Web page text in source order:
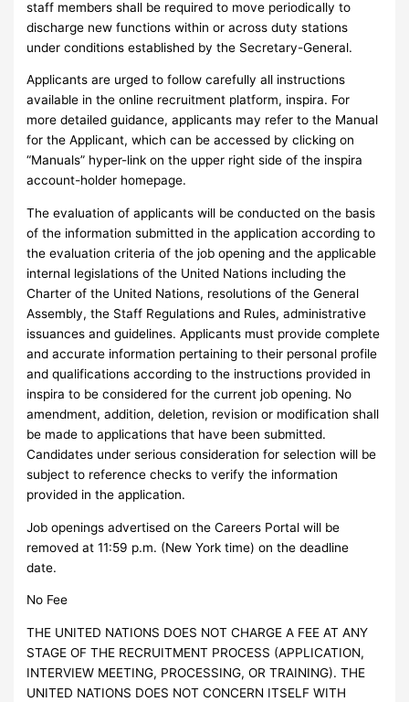
staff members shall be required to move periodically to
discharge new functions within or across duty stations
under conditions established by the Secretary-General.
Applicants are urged to follow carefully all instructions
available in the online recruitment platform, inspira. For
more detailed guidance, applicants may refer to the Manual
for the Applicant, which can be accessed by clicking on
“Manuals” hyper-link on the upper right side of the inspira
account-holder homepage.
The evaluation of applicants will be conducted on the basis
of the information submitted in the application according to
the evaluation criteria of the job opening and the applicable
internal legislations of the United Nations including the
Charter of the United Nations, resolutions of the General
Assembly, the Staff Regulations and Rules, administrative
issuances and guidelines. Applicants must provide complete
and accurate information pertaining to their personal profile
and qualifications according to the instructions provided in
inspira to be considered for the current job opening. No
amendment, addition, deletion, revision or modification shall
be made to applications that have been submitted.
Candidates under serious consideration for selection will be
subject to reference checks to verify the information
provided in the application.
Job openings advertised on the Careers Portal will be
removed at 11:59 p.m. (New York time) on the deadline
date.
No Fee
THE UNITED NATIONS DOES NOT CHARGE A FEE AT ANY
STAGE OF THE RECRUITMENT PROCESS (APPLICATION,
INTERVIEW MEETING, PROCESSING, OR TRAINING). THE
UNITED NATIONS DOES NOT CONCERN ITSELF WITH